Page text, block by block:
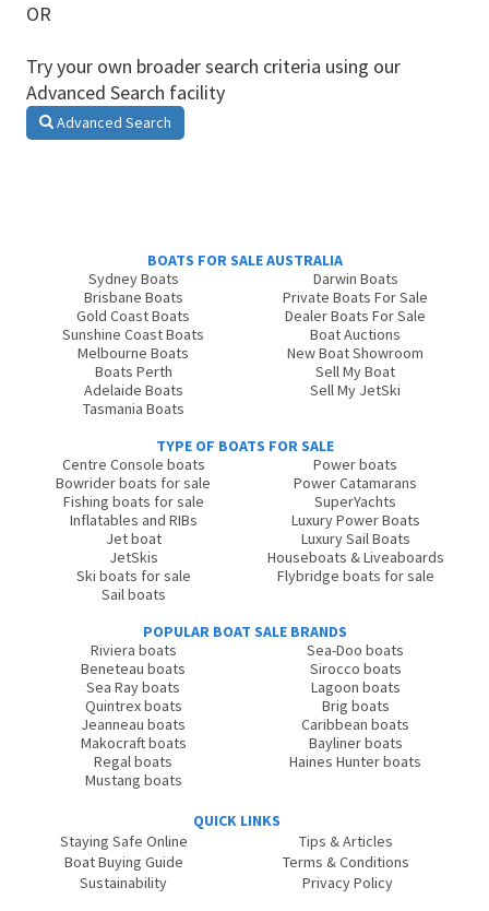
OR
Try your own broader search criteria using our
Advanced Search facility
Advanced Search
BOATS FOR SALE AUSTRALIA
Sydney Boats
Brisbane Boats
Gold Coast Boats
Sunshine Coast Boats
Melbourne Boats
Boats Perth
Adelaide Boats
Tasmania Boats
Darwin Boats
Private Boats For Sale
Dealer Boats For Sale
Boat Auctions
New Boat Showroom
Sell My Boat
Sell My JetSki
TYPE OF BOATS FOR SALE
Centre Console boats
Bowrider boats for sale
Fishing boats for sale
Inflatables and RIBs
Jet boat
JetSkis
Ski boats for sale
Sail boats
Power boats
Power Catamarans
SuperYachts
Luxury Power Boats
Luxury Sail Boats
Houseboats & Liveaboards
Flybridge boats for sale
POPULAR BOAT SALE BRANDS
Riviera boats
Beneteau boats
Sea Ray boats
Quintrex boats
Jeanneau boats
Makocraft boats
Regal boats
Mustang boats
Sea-Doo boats
Sirocco boats
Lagoon boats
Brig boats
Caribbean boats
Bayliner boats
Haines Hunter boats
QUICK LINKS
Staying Safe Online
Boat Buying Guide
Sustainability
Tips & Articles
Terms & Conditions
Privacy Policy